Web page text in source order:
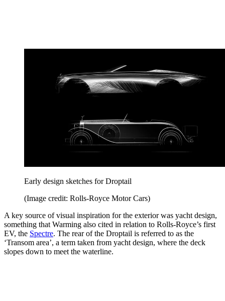
Early design sketches for Droptail
(Image credit: Rolls-Royce Motor Cars)
A key source of visual inspiration for the exterior was yacht design,
something that Warming also cited in relation to Rolls-Royce’s first
EV, the Spectre. The rear of the Droptail is referred to as the
‘Transom area’, a term taken from yacht design, where the deck
slopes down to meet the waterline.